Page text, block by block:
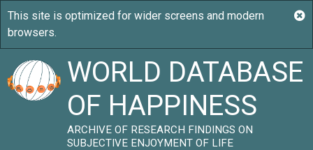
WORLD DATABASE
OF HAPPINESS
ARCHIVE OF RESEARCH FINDINGS ON
SUBJECTIVE ENJOYMENT OF LIFE